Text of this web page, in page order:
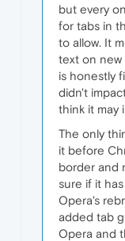
but every
for tabs in
to allow. It
text on new
is honestly
didn't
think it may
The only
it before
border and
sure if it
Opera's
added tab
Opera and